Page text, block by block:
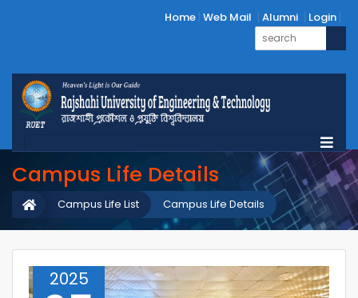
Home Web Mail Alumni Login
Campus Life Details
Campus Life Details
Campus Life List
2025